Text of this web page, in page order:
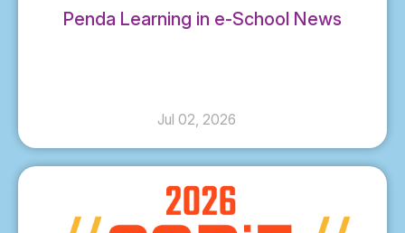
Penda Learning in e-School News
Jul 02, 2026